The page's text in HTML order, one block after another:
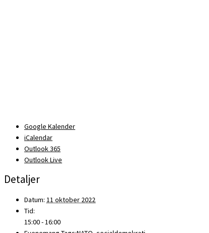
Google Kalender
iCalendar
Outlook 365
Outlook Live
Detaljer
Datum: 11 oktober 2022
Tid:
15:00 - 16:00